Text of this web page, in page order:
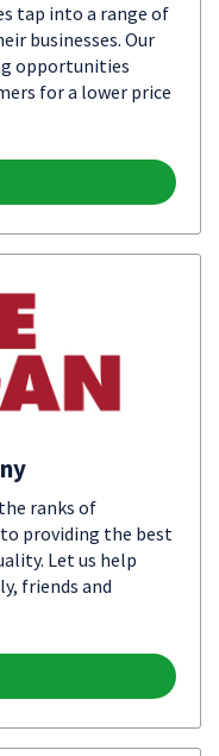
tap into a range of
businesses. Our
opportunities
for a lower price
ranks of
to providing the best
Let us help
friends and